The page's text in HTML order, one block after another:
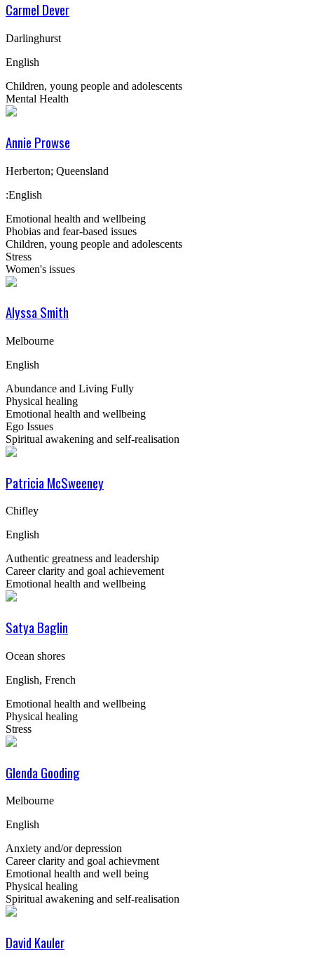
Carmel Dever
Darlinghurst
English
Children, young people and adolescents
Mental Health
Annie Prowse
Herberton; Queensland
:English
Emotional health and wellbeing
Phobias and fear-based issues
Children, young people and adolescents
Stress
Women's issues
Alyssa Smith
Melbourne
English
Abundance and Living Fully
Physical healing
Emotional health and wellbeing
Ego Issues
Spiritual awakening and self-realisation
Patricia McSweeney
Chifley
English
Authentic greatness and leadership
Career clarity and goal achievement
Emotional health and wellbeing
Satya Baglin
Ocean shores
English, French
Emotional health and wellbeing
Physical healing
Stress
Glenda Gooding
Melbourne
English
Anxiety and/or depression
Career clarity and goal achievment
Emotional health and well being
Physical healing
Spiritual awakening and self-realisation
David Kauler